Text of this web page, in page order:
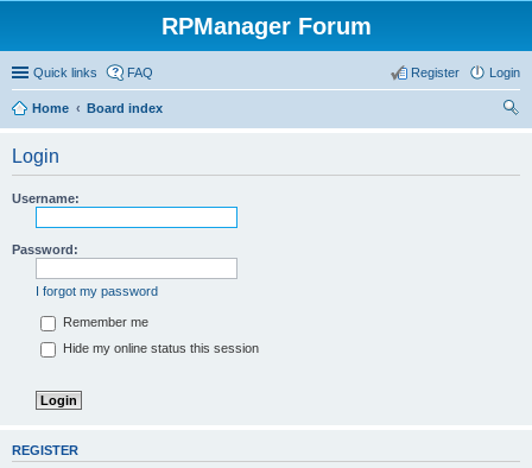
RPManager Forum
Quick links FAQ Login
Register
Home
Board index
Login
Username:
Password:
I forgot my password
Remember me
Hide my online status this session
REGISTER